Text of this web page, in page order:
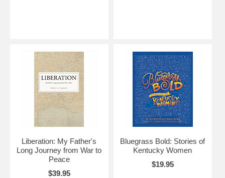
Liberation: My Father's
Long Journey from War to
Peace
$39.95
Bluegrass Bold: Stories of
Kentucky Women
$19.95